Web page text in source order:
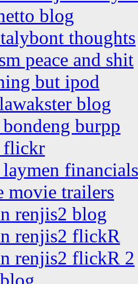
blog
thoughts
peace and shit
but ipod
blog
bondeng burpp
flickr
laymen financials
movie trailers
renjis2 blog
renjis2 flickR
renjis2 flickR 2